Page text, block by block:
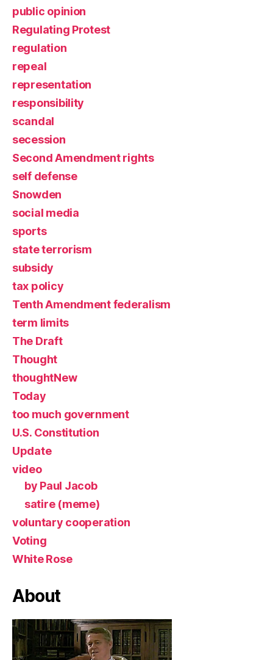
public opinion
Regulating Protest
regulation
repeal
representation
responsibility
scandal
secession
Second Amendment rights
self defense
Snowden
social media
sports
state terrorism
subsidy
tax policy
Tenth Amendment federalism
term limits
The Draft
Thought
thoughtNew
Today
too much government
U.S. Constitution
Update
video
by Paul Jacob
satire (meme)
voluntary cooperation
Voting
White Rose
About